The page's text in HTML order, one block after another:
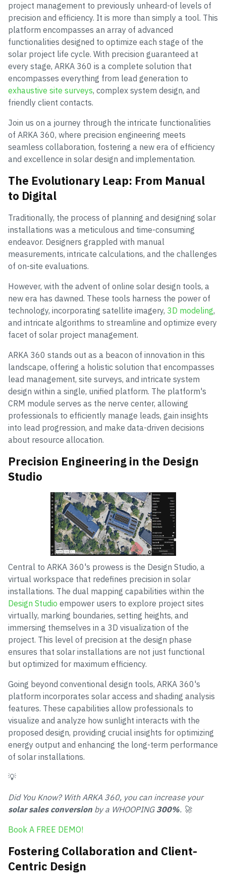
project management to previously unheard-of levels of
precision and efficiency. It is more than simply a tool. This
platform encompasses an array of advanced
functionalities designed to optimize each stage of the
solar project life cycle. With precision guaranteed at
every stage, ARKA 360 is a complete solution that
encompasses everything from lead generation to
exhaustive site surveys, complex system design, and
friendly client contacts.
Join us on a journey through the intricate functionalities
of ARKA 360, where precision engineering meets
seamless collaboration, fostering a new era of efficiency
and excellence in solar design and implementation.
The Evolutionary Leap: From Manual
to Digital
Traditionally, the process of planning and designing solar
installations was a meticulous and time-consuming
endeavor. Designers grappled with manual
measurements, intricate calculations, and the challenges
of on-site evaluations.
However, with the advent of online solar design tools, a
new era has dawned. These tools harness the power of
technology, incorporating satellite imagery, 3D modeling,
and intricate algorithms to streamline and optimize every
facet of solar project management.
ARKA 360 stands out as a beacon of innovation in this
landscape, offering a holistic solution that encompasses
lead management, site surveys, and intricate system
design within a single, unified platform. The platform's
CRM module serves as the nerve center, allowing
professionals to efficiently manage leads, gain insights
into lead progression, and make data-driven decisions
about resource allocation.
Precision Engineering in the Design
Studio
Central to ARKA 360's prowess is the Design Studio, a
virtual workspace that redefines precision in solar
installations. The dual mapping capabilities within the
Design Studio empower users to explore project sites
virtually, marking boundaries, setting heights, and
immersing themselves in a 3D visualization of the
project. This level of precision at the design phase
ensures that solar installations are not just functional
but optimized for maximum efficiency.
Going beyond conventional design tools, ARKA 360's
platform incorporates solar access and shading analysis
features. These capabilities allow professionals to
visualize and analyze how sunlight interacts with the
proposed design, providing crucial insights for optimizing
energy output and enhancing the long-term performance
of solar installations.
💡
Did You Know? With ARKA 360, you can increase your
solar sales conversion by a WHOOPING 300%. 🚀
Book A FREE DEMO!
Fostering Collaboration and Client-
Centric Design